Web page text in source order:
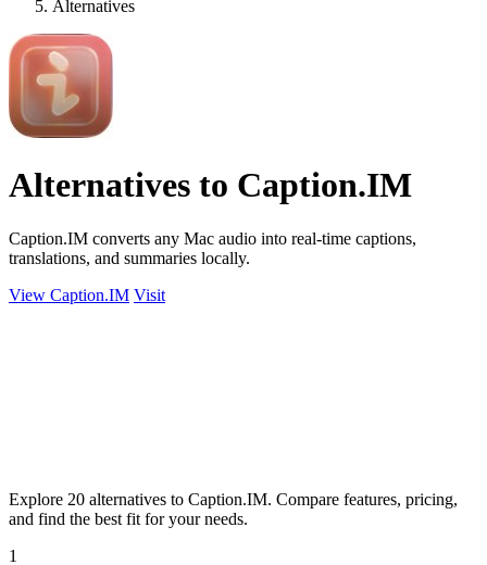
Alternatives
Alternatives to Caption.IM
Caption.IM converts any Mac audio into real-time captions,
translations, and summaries locally.
View Caption.IM Visit
Explore 20 alternatives to Caption.IM. Compare features, pricing,
and find the best fit for your needs.
1